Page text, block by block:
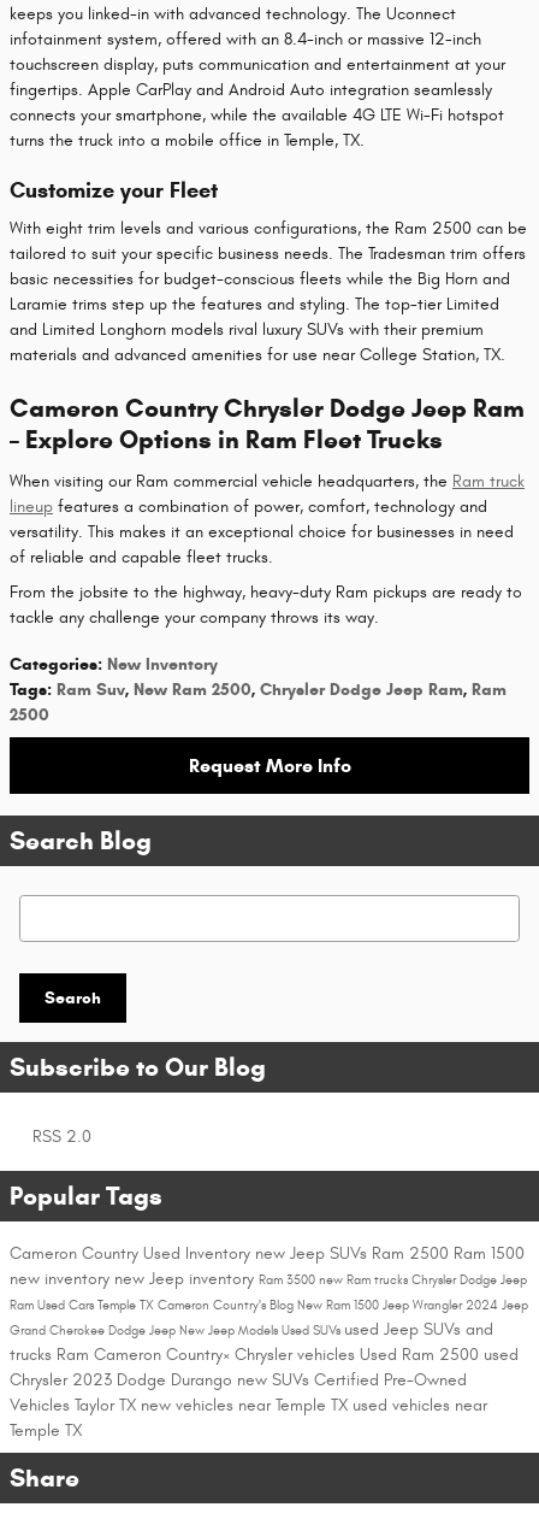
keeps you linked-in with advanced technology. The Uconnect
infotainment system, offered with an 8.4-inch or massive 12-inch
touchscreen display, puts communication and entertainment at your
fingertips. Apple CarPlay and Android Auto integration seamlessly
connects your smartphone, while the available 4G LTE Wi-Fi hotspot
turns the truck into a mobile office in Temple, TX.
Customize your Fleet
With eight trim levels and various configurations, the Ram 2500 can be
tailored to suit your specific business needs. The Tradesman trim offers
basic necessities for budget-conscious fleets while the Big Horn and
Laramie trims step up the features and styling. The top-tier Limited
and Limited Longhorn models rival luxury SUVs with their premium
materials and advanced amenities for use near College Station, TX.
Cameron Country Chrysler Dodge Jeep Ram
– Explore Options in Ram Fleet Trucks
When visiting our Ram commercial vehicle headquarters, the Ram truck
lineup features a combination of power, comfort, technology and
versatility. This makes it an exceptional choice for businesses in need
of reliable and capable fleet trucks.
From the jobsite to the highway, heavy-duty Ram pickups are ready to
tackle any challenge your company throws its way.
Categories: New Inventory
Tags: Ram Suv, New Ram 2500, Chrysler Dodge Jeep Ram, Ram
2500
Request More Info
Search Blog
Search Blog
Search
Subscribe to Our Blog
RSS 2.0
Popular Tags
Cameron Country Used Inventory new Jeep SUVs Ram 2500 Ram 1500
new inventory new Jeep inventory Ram 3500 new Ram trucks Chrysler Dodge Jeep
Ram Used Cars Temple TX Cameron Country's Blog New Ram 1500 Jeep Wrangler 2024 Jeep
Grand Cherokee Dodge Jeep New Jeep Models Used SUVs used Jeep SUVs and
trucks Ram Cameron Country× Chrysler vehicles Used Ram 2500 used
Chrysler 2023 Dodge Durango new SUVs Certified Pre-Owned
Vehicles Taylor TX new vehicles near Temple TX used vehicles near
Temple TX
Share